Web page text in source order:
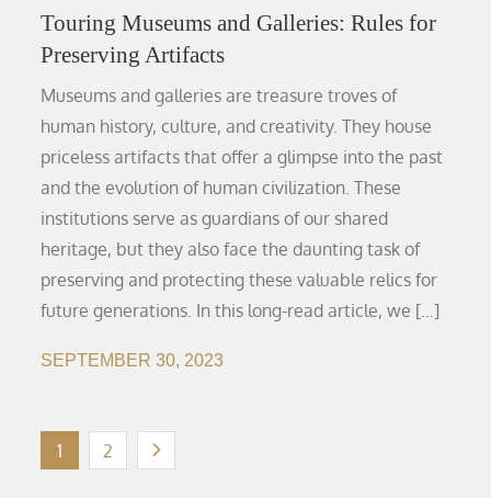
Touring Museums and Galleries: Rules for
Preserving Artifacts
Museums and galleries are treasure troves of
human history, culture, and creativity. They house
priceless artifacts that offer a glimpse into the past
and the evolution of human civilization. These
institutions serve as guardians of our shared
heritage, but they also face the daunting task of
preserving and protecting these valuable relics for
future generations. In this long-read article, we […]
SEPTEMBER 30, 2023
Posts
1 2